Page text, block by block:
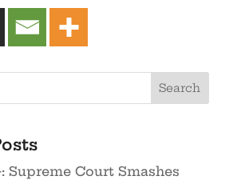
Supreme Court Smashes